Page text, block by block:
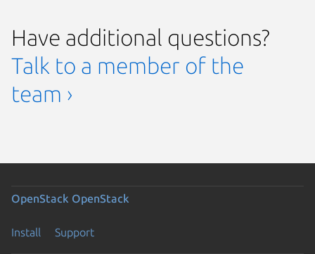
Have additional questions?
Talk to a member of the
team ›
OpenStack OpenStack
Install Support